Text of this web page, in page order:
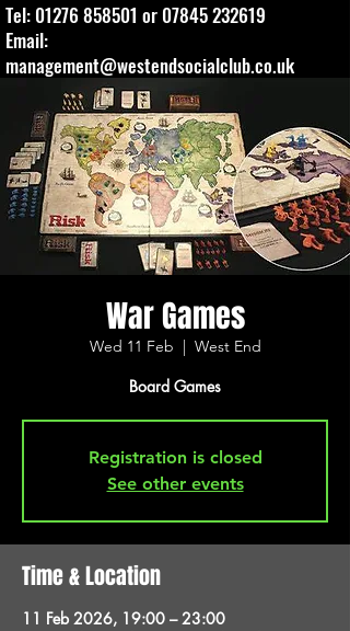
Tel: 01276 858501 or 07845 232619
Email:
management@westendsocialclub.co.uk
War Games
Wed 11 Feb
  |
West End
Board Games
Registration is closed
See other events
Time & Location
11 Feb 2026, 19:00 – 23:00